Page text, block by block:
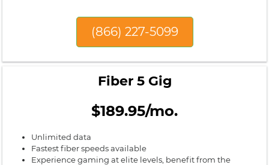
(866) 227-5099
Fiber 5 Gig
$189.95/mo.
Unlimited data
Fastest fiber speeds available
Experience gaming at elite levels, benefit from the